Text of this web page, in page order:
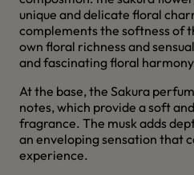
unique and delicate floral
complements the softness of
own floral richness and
and fascinating floral
At the base, the Sakura
notes, which provide a soft
fragrance. The musk adds
an enveloping sensation that
experience.